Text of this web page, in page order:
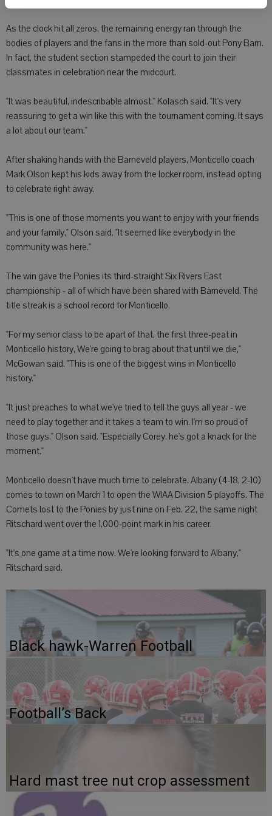
As the clock hit all zeros, the remaining energy ran through the
bodies of players and the fans in the more than sold-out Pony Barn.
In fact, the student section stampeded the court to join their
classmates in celebration near the midcourt.
"It was beautiful, indescribable almost," Kolasch said. "It's very
reassuring to get a win like this with the tournament coming. It says
a lot about our team."
After shaking hands with the Barneveld players, Monticello coach
Mark Olson kept his kids away from the locker room, instead opting
to celebrate right away.
"This is one of those moments you want to enjoy with your friends
and your family," Olson said. "It seemed like everybody in the
community was here."
The win gave the Ponies its third-straight Six Rivers East
championship - all of which have been shared with Barneveld. The
title streak is a school record for Monticello.
"For my senior class to be apart of that, the first three-peat in
Monticello history, We're going to brag about that until we die,"
McGowan said. "This is one of the biggest wins in Monticello
history."
"It just preaches to what we've tried to tell the guys all year - we
need to play together and it takes a team to win. I'm so proud of
those guys," Olson said. "Especially Corey, he's got a knack for the
moment."
Monticello doesn't have much time to celebrate. Albany (4-18, 2-10)
comes to town on March 1 to open the WIAA Division 5 playoffs. The
Comets lost to the Ponies by just nine on Feb. 22, the same night
Ritschard went over the 1,000-point mark in his career.
"It's one game at a time now. We're looking forward to Albany,"
Ritschard said.
Black hawk-Warren Football
Football’s Back
Hard mast tree nut crop assessment